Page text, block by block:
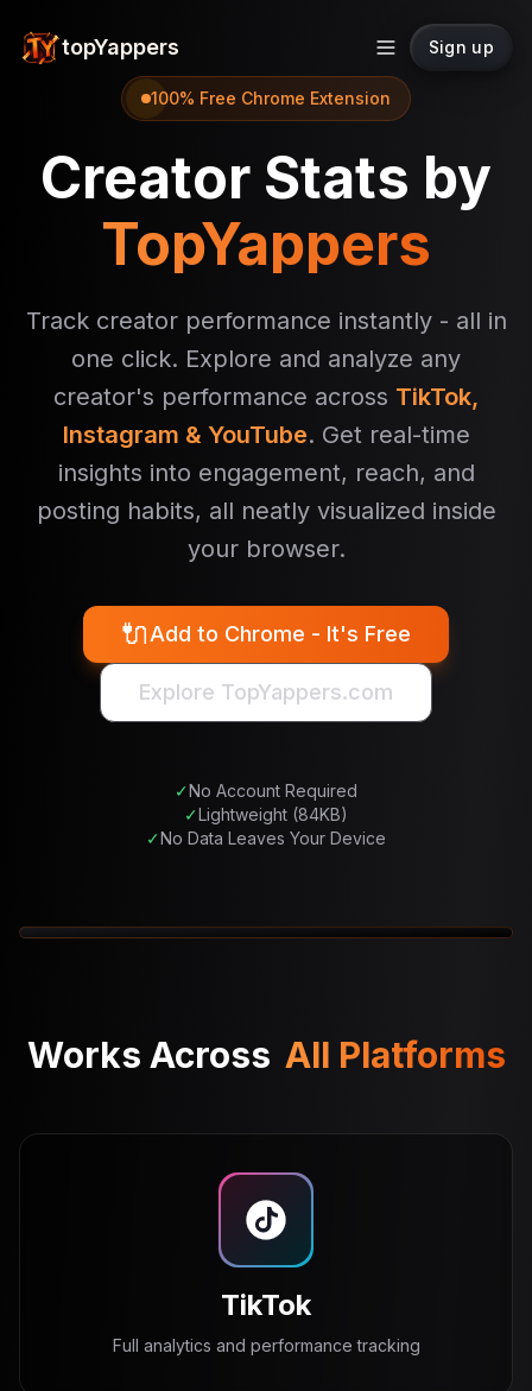
topYappers Sign up
100% Free Chrome Extension
Creator Stats by
TopYappers
Track creator performance instantly - all in
one click. Explore and analyze any
creator's performance across TikTok,
Instagram & YouTube. Get real-time
insights into engagement, reach, and
posting habits, all neatly visualized inside
your browser.
🔌Add to Chrome - It's Free
Explore TopYappers.com
✓No Account Required
✓Lightweight (84KB)
✓No Data Leaves Your Device
Works Across All Platforms
TikTok
Full analytics and performance tracking